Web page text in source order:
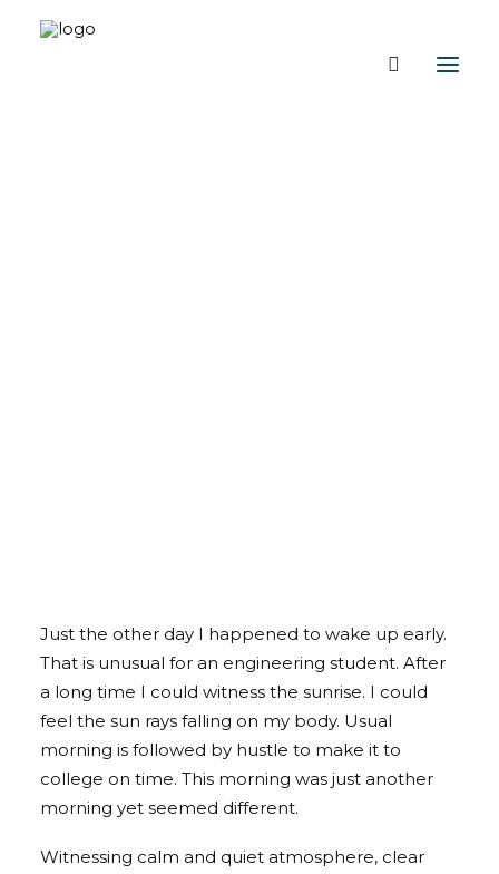
Just the other day I happened to wake up early.
That is unusual for an engineering student. After
a long time I could witness the sunrise. I could
feel the sun rays falling on my body. Usual
morning is followed by hustle to make it to
college on time. This morning was just another
morning yet seemed different.
Witnessing calm and quiet atmosphere, clear